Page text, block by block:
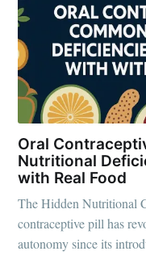
Oral
Nutritional
with Real Food
The Hidden Nutritional
contraceptive pill has
autonomy since its